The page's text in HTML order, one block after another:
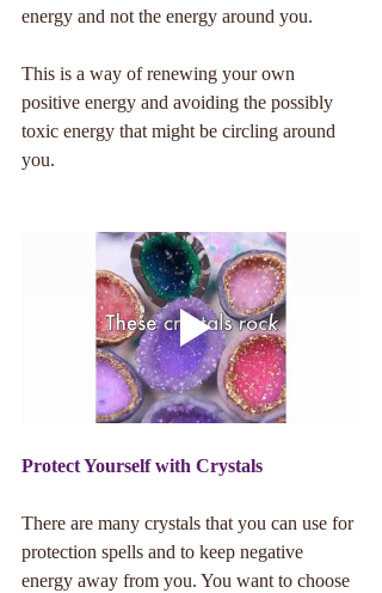
energy and not the energy around you.
This is a way of renewing your own
positive energy and avoiding the possibly
toxic energy that might be circling around
you.
Protect Yourself with Crystals
There are many crystals that you can use for
protection spells and to keep negative
energy away from you. You want to choose